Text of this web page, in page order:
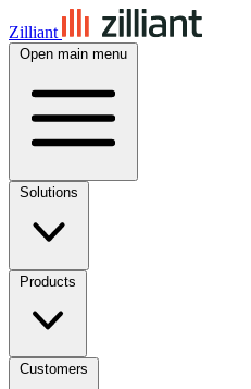
Zilliant
Open main menu
Solutions
Products
Customers